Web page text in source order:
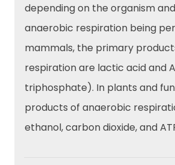
depending on the organism
anaerobic respiration being
mammals, the primary
respiration are lactic acid and
triphosphate). In plants and
products of anaerobic
ethanol, carbon dioxide, and